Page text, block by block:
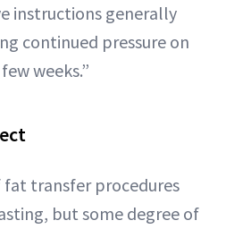
instructions generally
continued pressure on
weeks.”
fat transfer procedures
but some degree of